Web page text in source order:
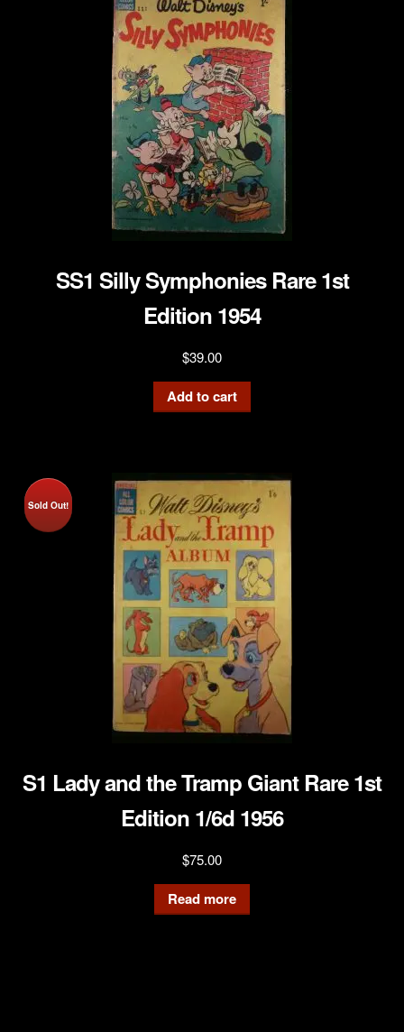
SS1 Silly Symphonies Rare 1st
Edition 1954
$39.00
Add to cart
Sold Out!
S1 Lady and the Tramp Giant Rare 1st
Edition 1/6d 1956
$75.00
Read more